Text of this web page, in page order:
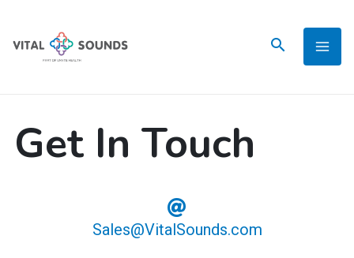
content
Get In Touch
Sales@VitalSounds.com